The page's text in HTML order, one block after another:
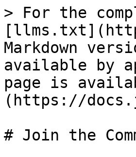
> For the
Markdown
available by
page is
(https://
# Join the